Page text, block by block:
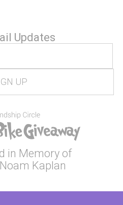
Updates
in Memory of
Kaplan